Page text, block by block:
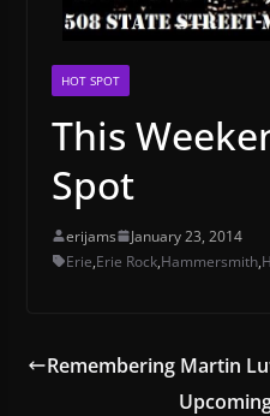
HOT SPOT
This
Spot
erijams
January 23, 2014
Erie,Erie Rock,Hammersmith,
Remembering Martin